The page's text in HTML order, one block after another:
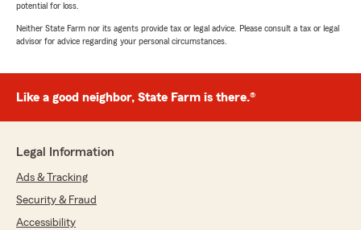
potential for loss.
Neither State Farm nor its agents provide tax or legal advice. Please consult a tax or legal
advisor for advice regarding your personal circumstances.
Like a good neighbor, State Farm is there.®
Legal Information
Ads & Tracking
Security & Fraud
Accessibility